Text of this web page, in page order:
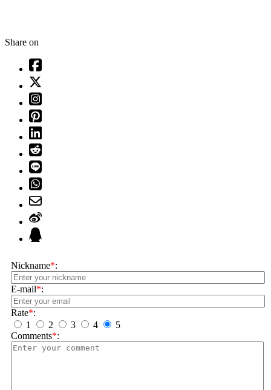
Share on
Nickname*:
E-mail*:
Rate*:
1
2 3 4
5
Comments*: